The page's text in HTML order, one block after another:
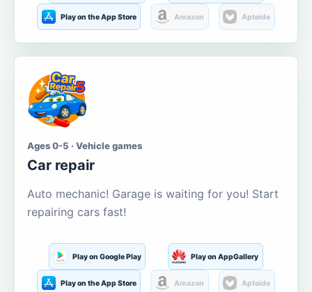
Play on the App Store Amazon Aptoide
Ages 0-5 · Vehicle games
Car repair
Auto mechanic! Garage is waiting for you! Start
repairing cars fast!
Play on Google Play Play on AppGallery
Play on the App Store Amazon Aptoide